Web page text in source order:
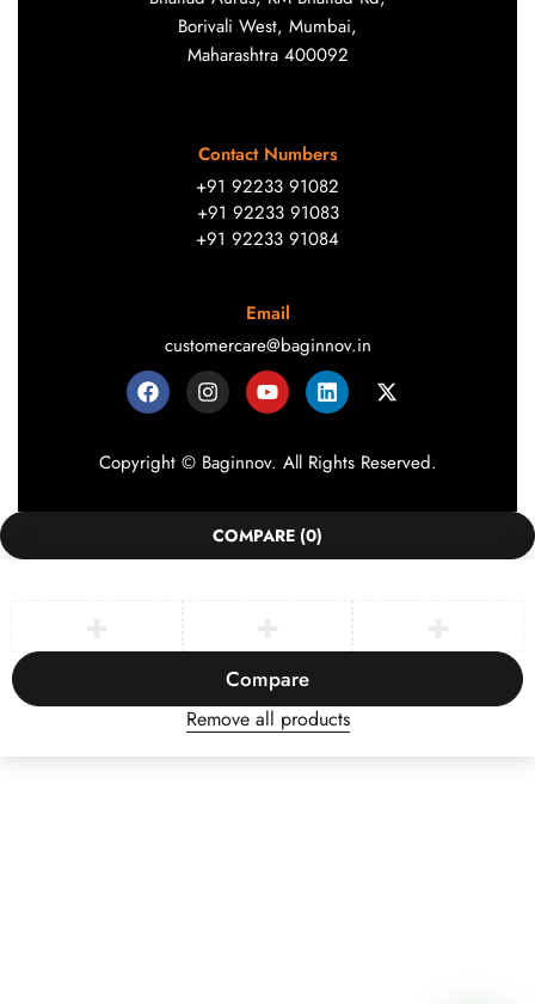
Borivali West, Mumbai,
Maharashtra 400092
Contact Numbers
+91 92233 91082
+91 92233 91083
+91 92233 91084
Email
customercare@baginnov.in
Copyright © Baginnov. All Rights Reserved.
COMPARE (0)
Compare
Remove all products